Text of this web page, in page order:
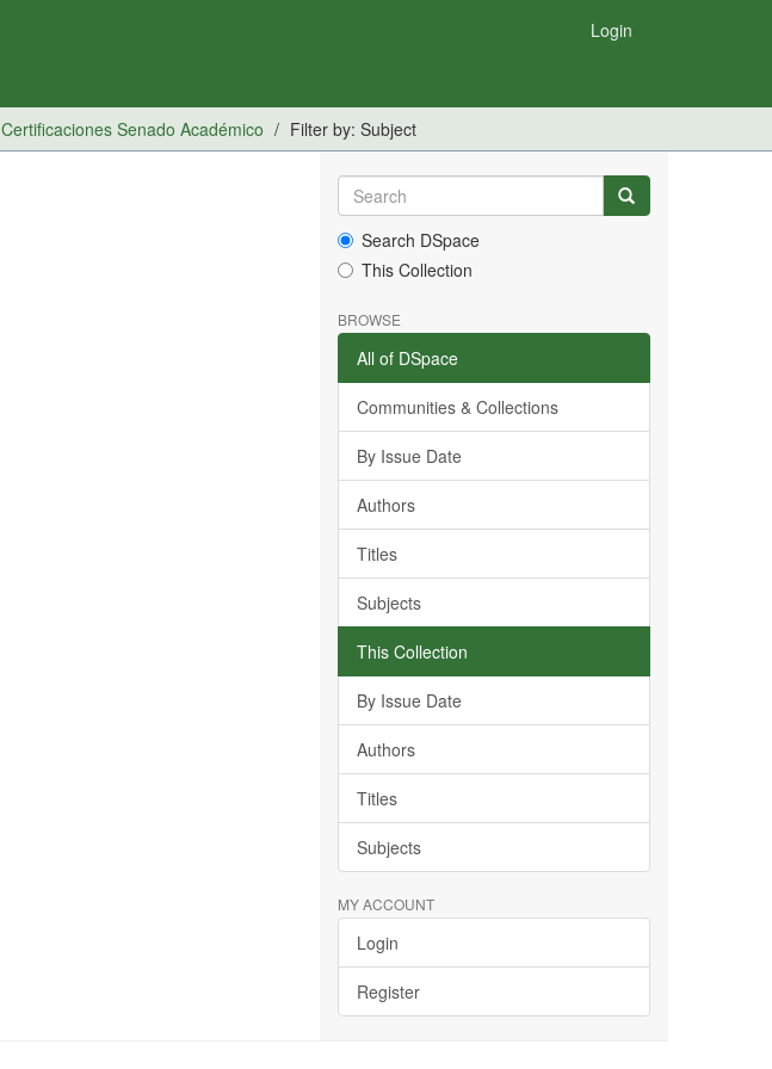
Login
Certificaciones Senado Académico Filter by: Subject
Search DSpace
This Collection
BROWSE
All of DSpace
Communities & Collections
By Issue Date
Authors
Titles
Subjects
This Collection
By Issue Date
Authors
Titles
Subjects
MY ACCOUNT
Login
Register